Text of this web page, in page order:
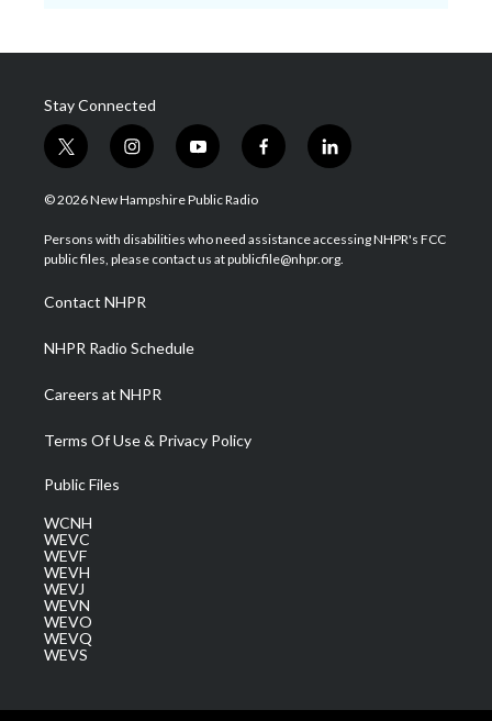
Stay Connected
t
w
i
t
e
i
n
s
a
g
a
m
y
o
u
u
b
f
a
b
o
l
i
e
d
© 2026 New Hampshire Public Radio
Persons with disabilities who need assistance accessing NHPR's FCC
public files, please contact us at publicfile@nhpr.org.
Contact NHPR
NHPR Radio Schedule
Careers at NHPR
Terms Of Use & Privacy Policy
Public Files
WCNH
WEVC
WEVF
WEVH
WEVJ
WEVN
WEVO
WEVQ
WEVS